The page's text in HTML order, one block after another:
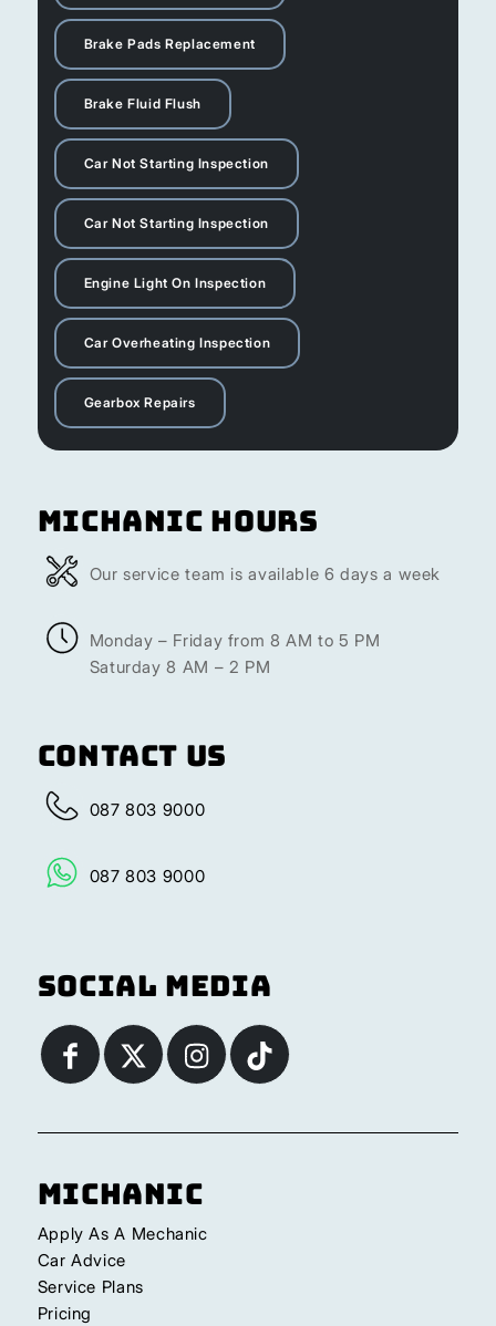
Brake Pads Replacement
Brake Fluid Flush
Car Not Starting Inspection
Car Not Starting Inspection
Engine Light On Inspection
Car Overheating Inspection
Gearbox Repairs
Michanic Hours
Our service team is available 6 days a week
Monday – Friday from 8 AM to 5 PM
Saturday 8 AM – 2 PM
Contact Us
087 803 9000
087 803 9000
Social Media
Michanic
Apply As A Mechanic
Car Advice
Service Plans
Pricing